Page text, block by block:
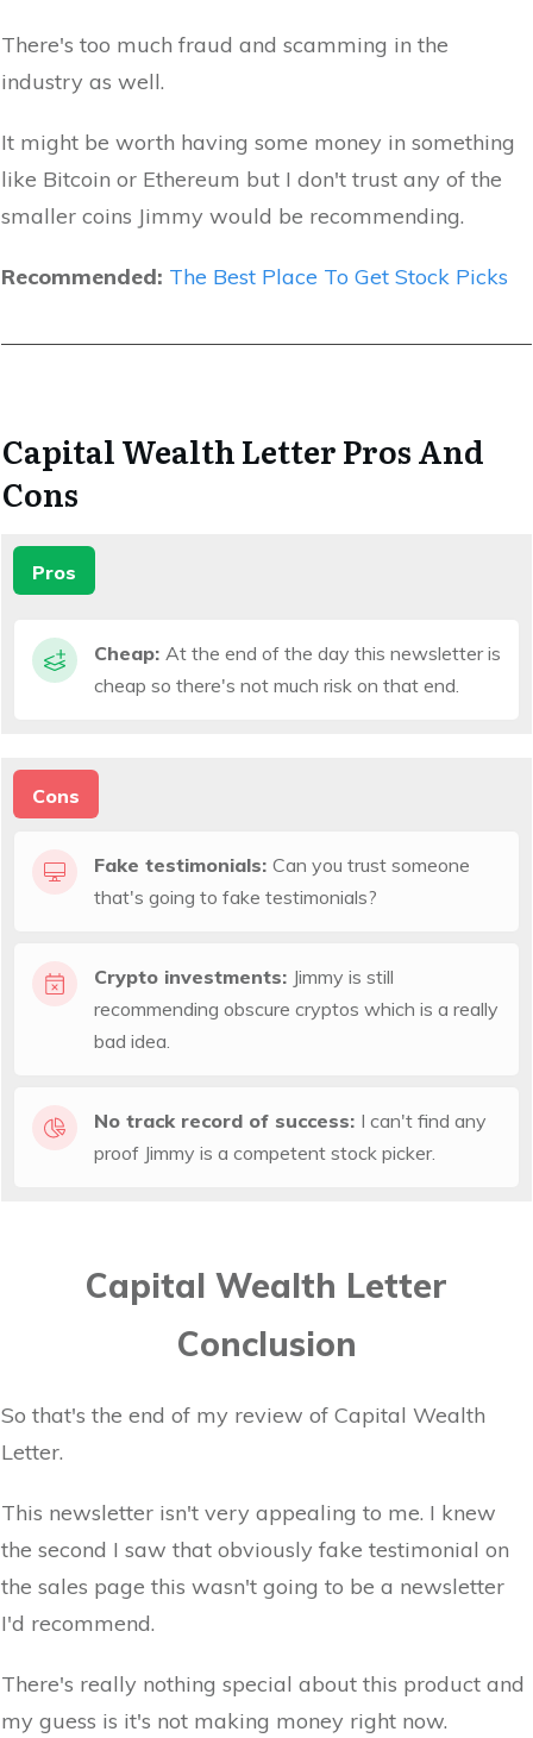
There's too much fraud and scamming in the
industry as well.
It might be worth having some money in something
like Bitcoin or Ethereum but I don't trust any of the
smaller coins Jimmy would be recommending.
Recommended: The Best Place To Get Stock Picks
Capital Wealth Letter Pros And
Cons
Pros
Cheap: At the end of the day this newsletter is
cheap so there's not much risk on that end.
Cons
Fake testimonials: Can you trust someone
that's going to fake testimonials?
Crypto investments: Jimmy is still
recommending obscure cryptos which is a really
bad idea.
No track record of success: I can't find any
proof Jimmy is a competent stock picker.
Capital Wealth Letter
Conclusion
So that's the end of my review of Capital Wealth
Letter.
This newsletter isn't very appealing to me. I knew
the second I saw that obviously fake testimonial on
the sales page this wasn't going to be a newsletter
I'd recommend.
There's really nothing special about this product and
my guess is it's not making money right now.